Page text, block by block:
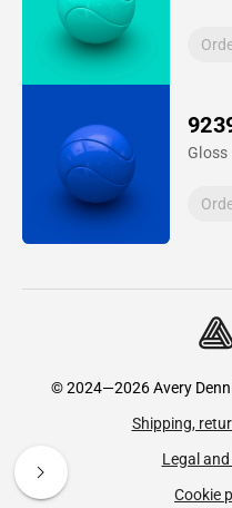
© 2024—2026 Avery
Shipping,
Legal
Cookie